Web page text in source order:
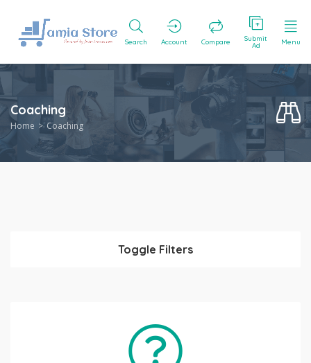
Search Account Compare Submit
Ad Menu
Coaching
Home Coaching
Toggle Filters